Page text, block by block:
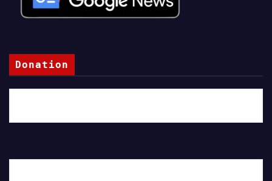
Donation